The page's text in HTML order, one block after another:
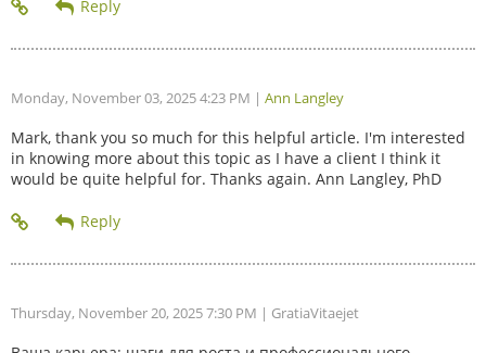
Monday, November 03, 2025 4:23 PM | Ann Langley
Mark, thank you so much for this helpful article. I'm interested
in knowing more about this topic as I have a client I think it
would be quite helpful for. Thanks again. Ann Langley, PhD
Thursday, November 20, 2025 7:30 PM | GratiaVitaejet